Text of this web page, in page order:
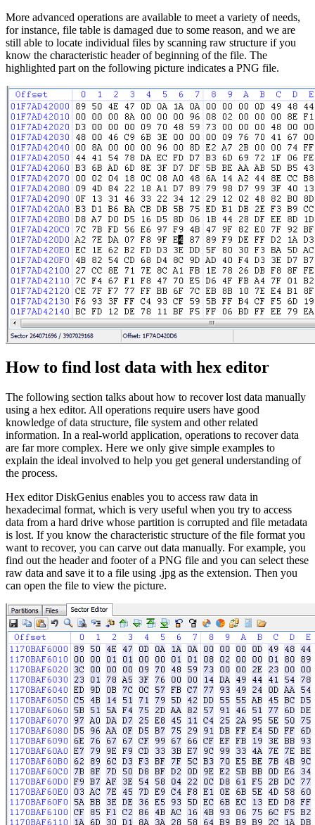
More advanced operations are available to meet a variety of needs,
for instance, file table is damaged due to some reason, and we are
still able to locate individual files by scanning raw structure if you
know the characteristic header of beginning of the file. The
highlighted part on the following picture indicates a PNG file.
How to find lost data with hex editor
The following section talks about how to recover lost data manually
using a hex editor. All operations require users have good
knowledge of data structure, file system and other related
information. In a real-world application, operations to recover data
are far more complex. Here we only give simple examples to
explain the ideal involved to help you get general understanding of
the process.
Hex editor DiskGenius enables you to access raw data in
hexadecimal format, which is very useful when you try to access
data from a hard drive whose partition is corrupted and file metadata
is lost. If you know the characteristic structure of the file format you
want to recover, you can carve out data manually. For example, you
find out the header and footer of a PNG file and you can select these
raw data and save it to a file using .jpg as the extension. Then you
can open the file to view the picture.